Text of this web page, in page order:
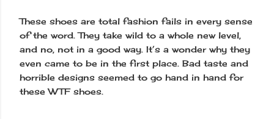
These shoes are total fashion fails in every sense
of the word. They take wild to a whole new level,
and no, not in a good way. It’s a wonder why they
even came to be in the first place. Bad taste and
horrible designs seemed to go hand in hand for
these WTF shoes.